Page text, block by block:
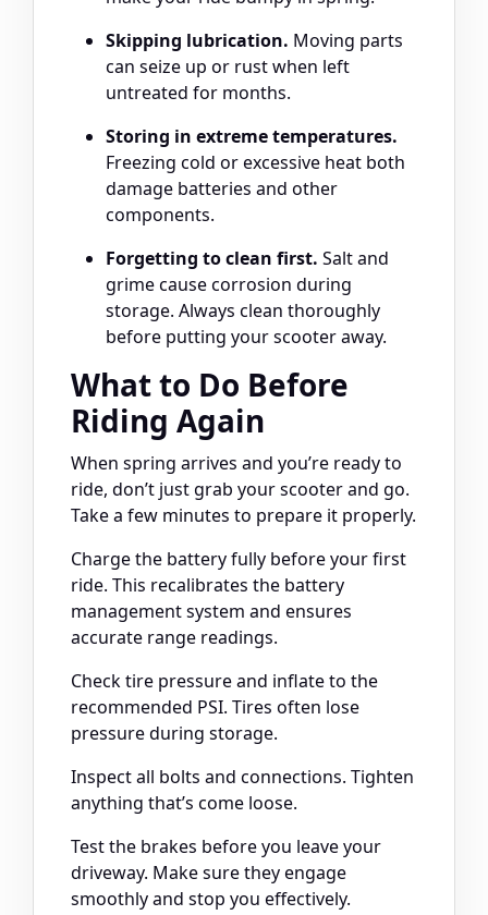
Skipping lubrication. Moving parts
can seize up or rust when left
untreated for months.
Storing in extreme temperatures.
Freezing cold or excessive heat both
damage batteries and other
components.
Forgetting to clean first. Salt and
grime cause corrosion during
storage. Always clean thoroughly
before putting your scooter away.
What to Do Before
Riding Again
When spring arrives and you’re ready to
ride, don’t just grab your scooter and go.
Take a few minutes to prepare it properly.
Charge the battery fully before your first
ride. This recalibrates the battery
management system and ensures
accurate range readings.
Check tire pressure and inflate to the
recommended PSI. Tires often lose
pressure during storage.
Inspect all bolts and connections. Tighten
anything that’s come loose.
Test the brakes before you leave your
driveway. Make sure they engage
smoothly and stop you effectively.